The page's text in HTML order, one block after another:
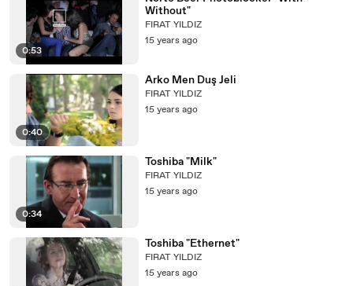
0:53
Without"
FIRAT YILDIZ
15 years ago
0:40
Arko Men Duş Jeli
FIRAT YILDIZ
15 years ago
0:34
Toshiba "Milk"
FIRAT YILDIZ
15 years ago
Toshiba "Ethernet"
FIRAT YILDIZ
15 years ago